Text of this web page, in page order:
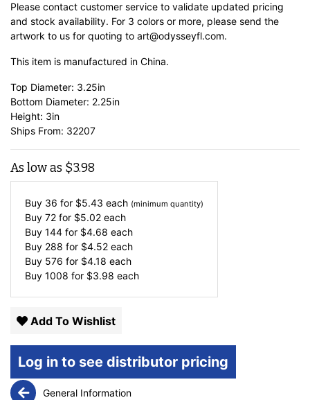
Please contact customer service to validate updated pricing
and stock availability. For 3 colors or more, please send the
artwork to us for quoting to art@odysseyfl.com.
This item is manufactured in China.
Top Diameter: 3.25in
Bottom Diameter: 2.25in
Height: 3in
Ships From: 32207
As low as $3.98
Buy 36 for $5.43 each (minimum quantity)
Buy 72 for $5.02 each
Buy 144 for $4.68 each
Buy 288 for $4.52 each
Buy 576 for $4.18 each
Buy 1008 for $3.98 each
Add To Wishlist
Log in to see distributor pricing
General Information